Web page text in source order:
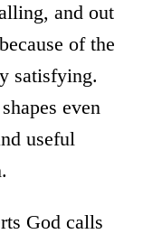
and out
of the
satisfying.
even
useful
God calls